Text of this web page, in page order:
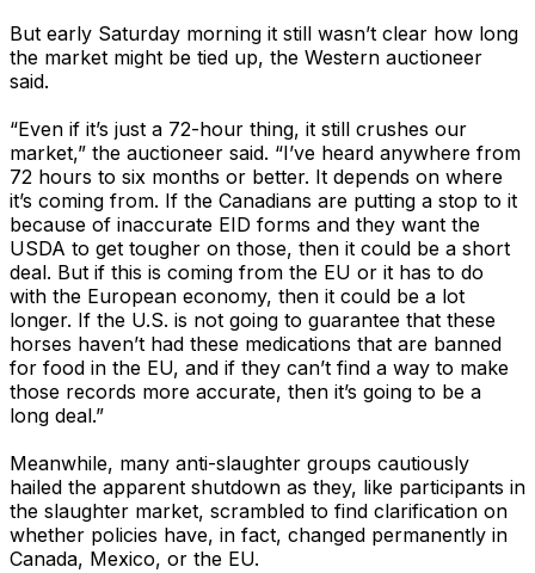
But early Saturday morning it still wasn’t clear how long
the market might be tied up, the Western auctioneer
said.
“Even if it’s just a 72-hour thing, it still crushes our
market,” the auctioneer said. “I’ve heard anywhere from
72 hours to six months or better. It depends on where
it’s coming from. If the Canadians are putting a stop to it
because of inaccurate EID forms and they want the
USDA to get tougher on those, then it could be a short
deal. But if this is coming from the EU or it has to do
with the European economy, then it could be a lot
longer. If the U.S. is not going to guarantee that these
horses haven’t had these medications that are banned
for food in the EU, and if they can’t find a way to make
those records more accurate, then it’s going to be a
long deal.”
Meanwhile, many anti-slaughter groups cautiously
hailed the apparent shutdown as they, like participants in
the slaughter market, scrambled to find clarification on
whether policies have, in fact, changed permanently in
Canada, Mexico, or the EU.